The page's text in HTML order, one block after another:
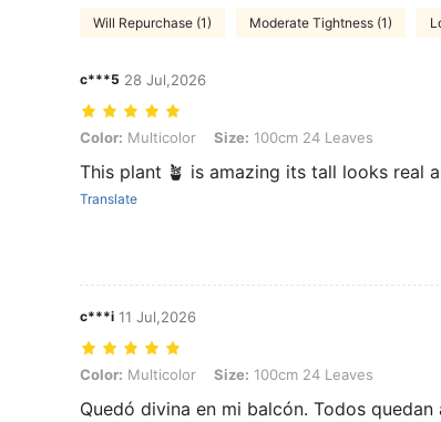
Will Repurchase (1) Moderate Tightness (1)
c***5 28 Jul,2026
Color: Multicolor, Size: 100cm 24 Leaves
Color: Multicolor Size: 100cm 24 Leaves
This plant 🪴 is amazing its tall looks real
Translate
c***i 11 Jul,2026
Color: Multicolor, Size: 100cm 24 Leaves
Color: Multicolor Size: 100cm 24 Leaves
Quedó divina en mi balcón. Todos